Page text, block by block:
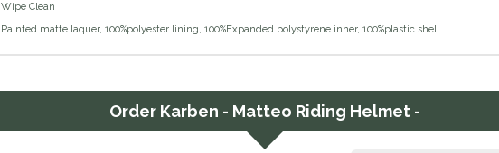
Wipe Clean
Painted matte laquer, 100%polyester lining, 100%Expanded polystyrene inner, 100%plastic shell
Order Karben - Matteo Riding Helmet -